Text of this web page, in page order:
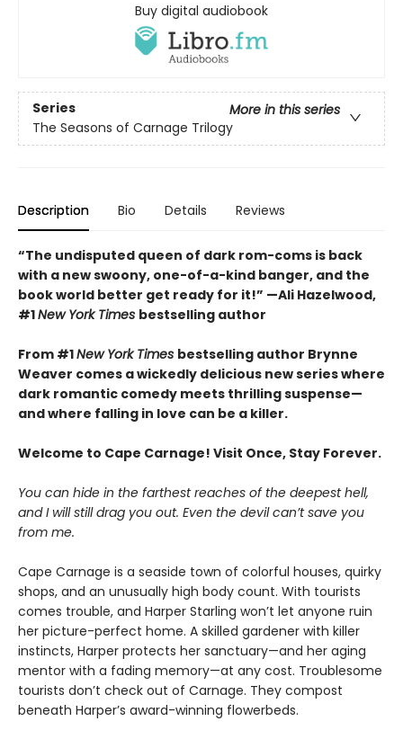
Buy digital audiobook
Series
More in this series
The Seasons of Carnage Trilogy
Description Bio Details Reviews
“The undisputed queen of dark rom-coms is back
with a new swoony, one-of-a-kind banger, and the
book world better get ready for it!” —Ali Hazelwood,
#1New York Times bestselling author
From #1New York Times bestselling author Brynne
Weaver comes a wickedly delicious new series where
dark romantic comedy meets thrilling suspense—
and where falling in love can be a killer.
Welcome to Cape Carnage! Visit Once, Stay Forever.
You can hide in the farthest reaches of the deepest hell,
and I will still drag you out. Even the devil can’t save you
from me.
Cape Carnage is a seaside town of colorful houses, quirky
shops, and an unusually high body count. With tourists
comes trouble, and Harper Starling won’t let anyone ruin
her picture-perfect home. A skilled gardener with killer
instincts, Harper protects her sanctuary—and her aging
mentor with a fading memory—at any cost. Troublesome
tourists don’t check out of Carnage. They compost
beneath Harper’s award-winning flowerbeds.